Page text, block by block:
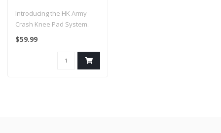
Introducing the HK Army
Crash Knee Pad System.
Designed for high-impact
$59.99